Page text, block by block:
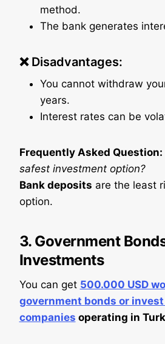
method.
The bank generates
❌ Disadvantages:
You cannot withdraw
years.
Interest rates can be
Frequently Asked Question:
safest investment option?
Bank deposits are the least
option.
3. Government
Investments
You can get 500.000 USD
government bonds or
companies operating in